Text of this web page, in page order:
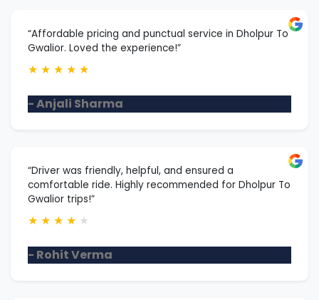
“Affordable pricing and punctual service in Dholpur To
Gwalior. Loved the experience!”
★ ★ ★ ★ ★
- Anjali Sharma
“Driver was friendly, helpful, and ensured a
comfortable ride. Highly recommended for Dholpur To
Gwalior trips!”
★ ★ ★ ★ ★
- Rohit Verma